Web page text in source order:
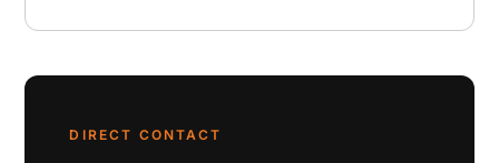
DIRECT CONTACT